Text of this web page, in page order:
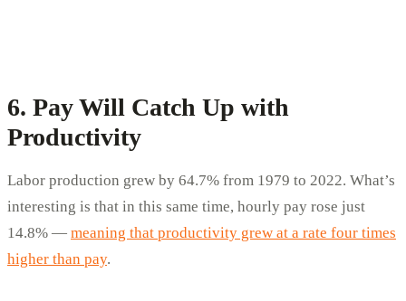
6. Pay Will Catch Up with
Productivity
Labor production grew by 64.7% from 1979 to 2022. What’s
interesting is that in this same time, hourly pay rose just
14.8% — meaning that productivity grew at a rate four times
higher than pay.